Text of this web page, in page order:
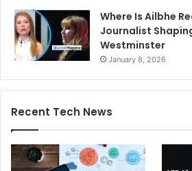
Where Is Ailbhe
Journalist
Westminster
January 8, 2026
Recent Tech News